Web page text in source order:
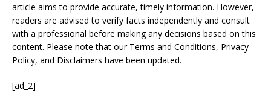
article aims to provide accurate, timely information. However,
readers are advised to verify facts independently and consult
with a professional before making any decisions based on this
content. Please note that our Terms and Conditions, Privacy
Policy, and Disclaimers have been updated.
[ad_2]